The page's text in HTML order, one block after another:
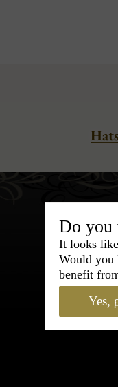
Hats
Do you
It looks
Would you
benefit
Yes,